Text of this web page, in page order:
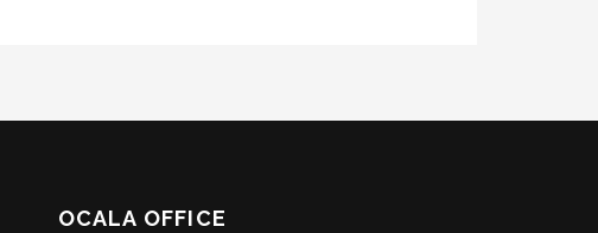
OCALA OFFICE